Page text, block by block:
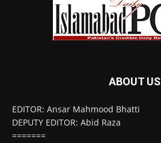
ABOUT US
EDITOR: Ansar Mahmood Bhatti
DEPUTY EDITOR: Abid Raza
=======